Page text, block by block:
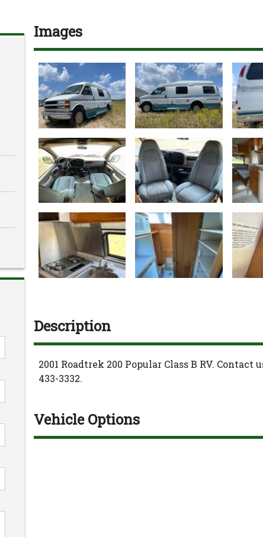
Images
Description
2001 Roadtrek 200 Popular Class B RV. Contact
433-3332.
Vehicle Options